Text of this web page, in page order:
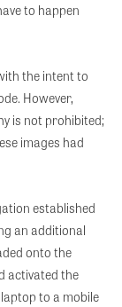
to happen
the intent to
However,
is not prohibited;
images had
established
an additional
onto the
activated the
to a mobile